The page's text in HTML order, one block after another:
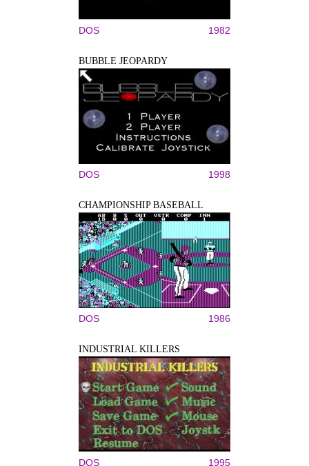
DOS 1982
BUBBLE JEOPARDY
DOS 1998
CHAMPIONSHIP BASEBALL
DOS 1986
INDUSTRIAL KILLERS
DOS 1995